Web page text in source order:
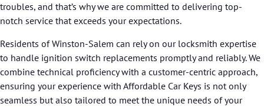
troubles, and that’s why we are committed to delivering top-
notch service that exceeds your expectations.
Residents of Winston-Salem can rely on our locksmith expertise
to handle ignition switch replacements promptly and reliably. We
combine technical proficiency with a customer-centric approach,
ensuring your experience with Affordable Car Keys is not only
seamless but also tailored to meet the unique needs of your